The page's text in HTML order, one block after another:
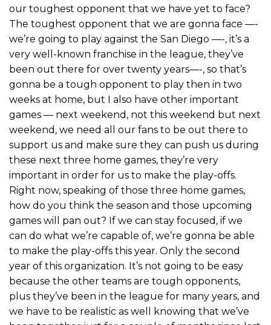
our toughest opponent that we have yet to face?
The toughest opponent that we are gonna face —-
we’re going to play against the San Diego —-, it’s a
very well-known franchise in the league, they’ve
been out there for over twenty years—-, so that’s
gonna be a tough opponent to play then in two
weeks at home, but I also have other important
games — next weekend, not this weekend but next
weekend, we need all our fans to be out there to
support us and make sure they can push us during
these next three home games, they’re very
important in order for us to make the play-offs.
Right now, speaking of those three home games,
how do you think the season and those upcoming
games will pan out? If we can stay focused, if we
can do what we’re capable of, we’re gonna be able
to make the play-offs this year. Only the second
year of this organization. It’s not going to be easy
because the other teams are tough opponents,
plus they’ve been in the league for many years, and
we have to be realistic as well knowing that we’ve